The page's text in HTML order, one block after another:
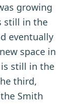
growing
still in the
eventually
space in
is still in the
third,
Smith